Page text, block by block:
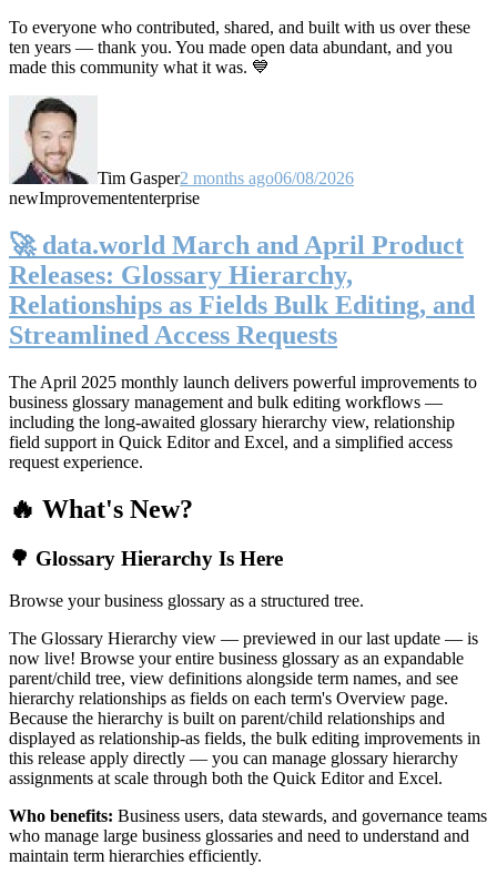
To everyone who contributed, shared, and built with us over these
ten years — thank you. You made open data abundant, and you
made this community what it was. 💙
Tim Gasper2 months ago06/08/2026
newImprovemententerprise
🚀 data.world March and April Product
Releases: Glossary Hierarchy,
Relationships as Fields Bulk Editing, and
Streamlined Access Requests
The April 2025 monthly launch delivers powerful improvements to
business glossary management and bulk editing workflows —
including the long-awaited glossary hierarchy view, relationship
field support in Quick Editor and Excel, and a simplified access
request experience.
🔥 What's New?
🌳 Glossary Hierarchy Is Here
Browse your business glossary as a structured tree.
The Glossary Hierarchy view — previewed in our last update — is
now live! Browse your entire business glossary as an expandable
parent/child tree, view definitions alongside term names, and see
hierarchy relationships as fields on each term's Overview page.
Because the hierarchy is built on parent/child relationships and
displayed as relationship-as fields, the bulk editing improvements in
this release apply directly — you can manage glossary hierarchy
assignments at scale through both the Quick Editor and Excel.
Who benefits: Business users, data stewards, and governance teams
who manage large business glossaries and need to understand and
maintain term hierarchies efficiently.